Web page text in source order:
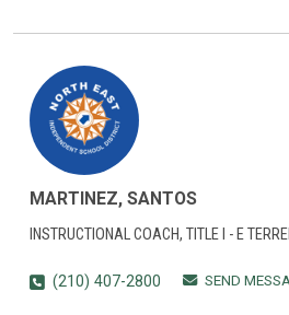
MARTINEZ, SANTOS
INSTRUCTIONAL COACH, TITLE I - E
(210) 407-2800 SEND